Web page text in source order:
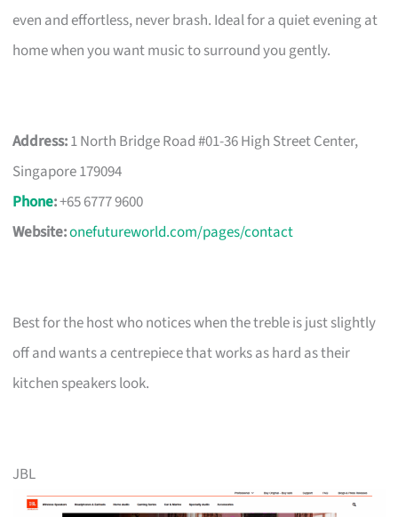
even and effortless, never brash. Ideal for a quiet evening at
home when you want music to surround you gently.
Address:1 North Bridge Road #01-36 High Street Center,
Singapore 179094
Phone:+65 6777 9600
Website:onefutureworld.com/pages/contact
Best for the host who notices when the treble is just slightly
off and wants a centrepiece that works as hard as their
kitchen speakers look.
JBL